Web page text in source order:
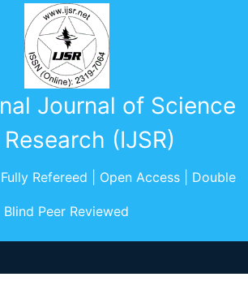
Journal of Science
(IJSR)
Refereed | Open Access | Double
Blind Peer Reviewed